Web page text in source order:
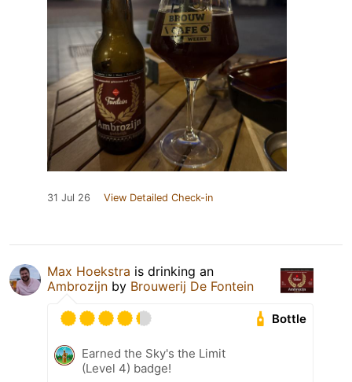
31 Jul 26 View Detailed Check-in
Max Hoekstra is drinking an
Ambrozijn by Brouwerij De Fontein
Bottle
Earned the Sky's the Limit
(Level 4) badge!